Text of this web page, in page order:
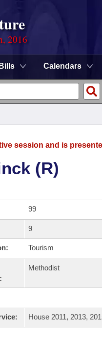
2016
Bills Calendars
session and is
(R)
99
9
Tourism
Methodist
House 2011, 2013,